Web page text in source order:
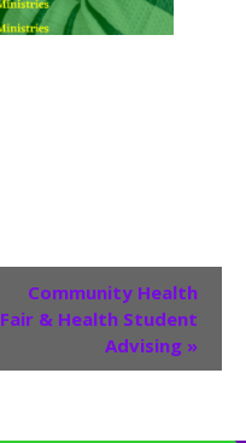
Community Health
Fair & Health Student
Advising »